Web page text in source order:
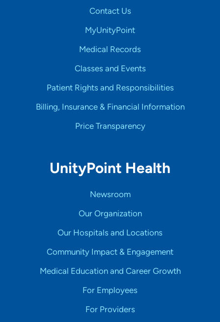
Contact Us
MyUnityPoint
Medical Records
Classes and Events
Patient Rights and Responsibilities
Billing, Insurance & Financial Information
Price Transparency
UnityPoint Health
Newsroom
Our Organization
Our Hospitals and Locations
Community Impact & Engagement
Medical Education and Career Growth
For Employees
For Providers